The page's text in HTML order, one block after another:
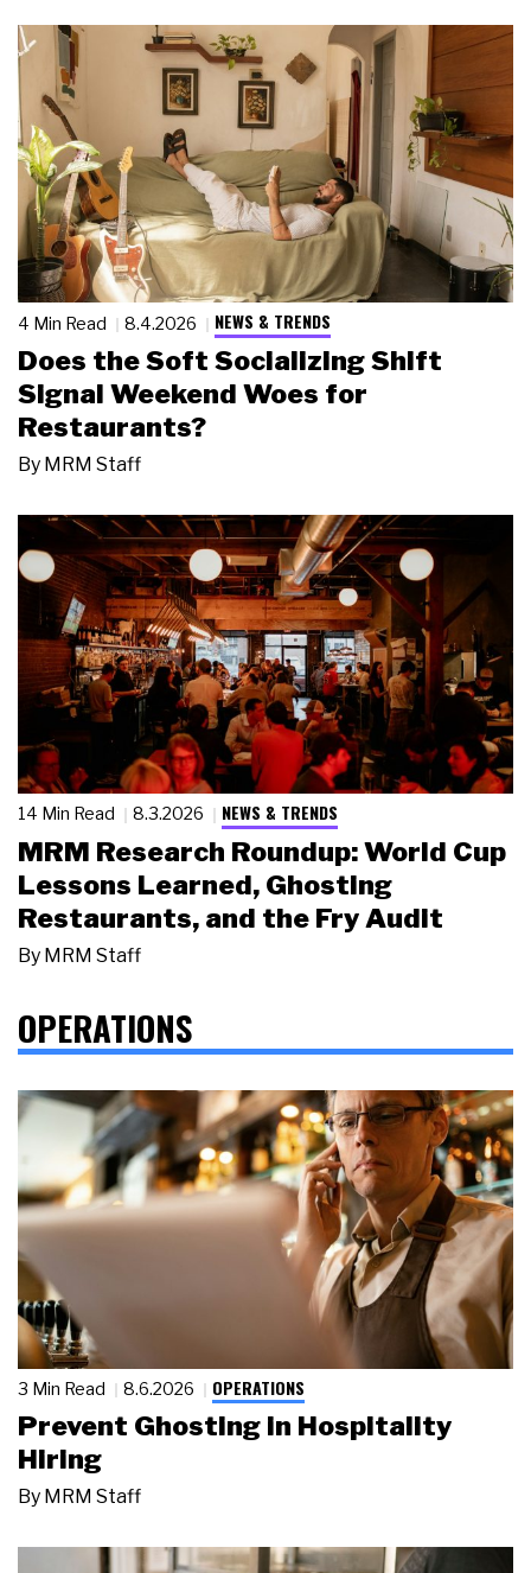
4 Min Read 8.4.2026 NEWS & TRENDS
Does the Soft Socializing Shift
Signal Weekend Woes for
Restaurants?
By MRM Staff
14 Min Read 8.3.2026 NEWS & TRENDS
MRM Research Roundup: World Cup
Lessons Learned, Ghosting
Restaurants, and the Fry Audit
By MRM Staff
OPERATIONS
3 Min Read 8.6.2026 OPERATIONS
Prevent Ghosting in Hospitality
Hiring
By MRM Staff